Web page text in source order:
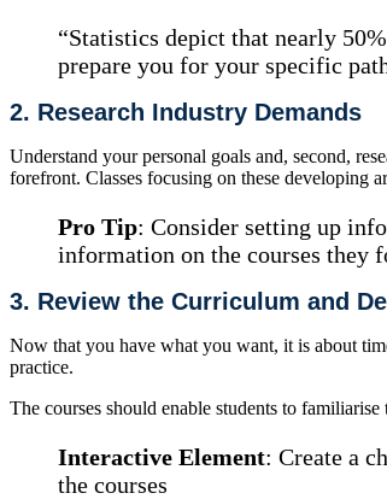
“Statistics depict that nearly
prepare you for your specific
2. Research Industry Demands
Understand your personal goals and, second,
forefront. Classes focusing on these developing
Pro Tip: Consider setting up
information on the courses they
3. Review the Curriculum and
Now that you have what you want, it is about
practice.
The courses should enable students to
Interactive Element: Create a
the courses